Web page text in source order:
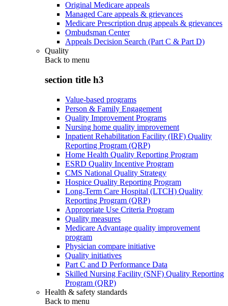
Original Medicare appeals
Managed Care appeals & grievances
Medicare Prescription drug appeals & grievances
Ombudsman Center
Appeals Decision Search (Part C & Part D)
Quality
Back to menu
section title h3
Value-based programs
Person & Family Engagement
Quality Improvement Programs
Nursing home quality improvement
Inpatient Rehabilitation Facility (IRF) Quality
Reporting Program (QRP)
Home Health Quality Reporting Program
ESRD Quality Incentive Program
CMS National Quality Strategy
Hospice Quality Reporting Program
Long-Term Care Hospital (LTCH) Quality
Reporting Program (QRP)
Appropriate Use Criteria Program
Quality measures
Medicare Advantage quality improvement
program
Physician compare initiative
Quality initiatives
Part C and D Performance Data
Skilled Nursing Facility (SNF) Quality Reporting
Program (QRP)
Health & safety standards
Back to menu